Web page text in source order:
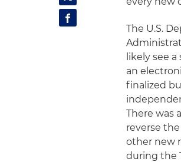
The U.S.
likely see
an
finalized
There was
reverse
other new
during the